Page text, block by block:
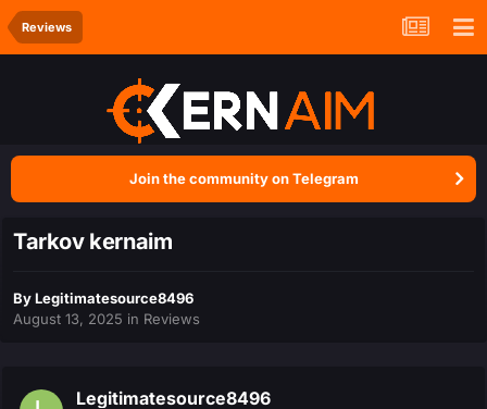
Reviews
Join the community on Telegram
Tarkov kernaim
ByLegitimatesource8496
August 13, 2025 in Reviews
Legitimatesource8496